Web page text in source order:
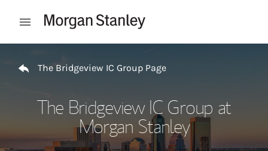
Open mobile menu
The Bridgeview IC Group Page
The Bridgeview IC Group at
Morgan Stanley